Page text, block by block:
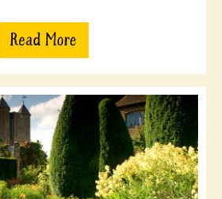
Read More